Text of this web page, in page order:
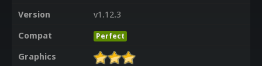
Version
v1.12.3
Compat
Perfect
Graphics